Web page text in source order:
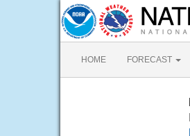
HOME FORECAST